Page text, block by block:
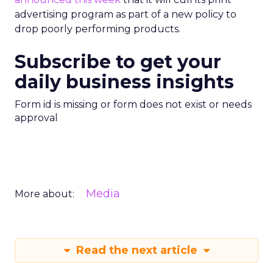
advertising program as part of a new policy to
drop poorly performing products.
Subscribe to get your
daily business insights
Form id is missing or form does not exist or needs
approval
More about: Media
Read the next article